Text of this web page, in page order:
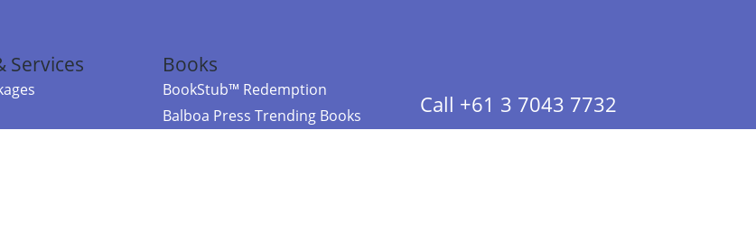
Services Books
BookStub™ Redemption
Balboa Press Trending Books
Call +61 3 7043 7732